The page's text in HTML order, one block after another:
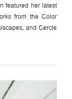
featured her latest
from the Color
and Cercle